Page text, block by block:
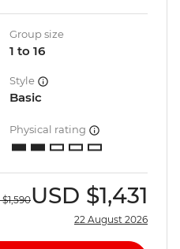
Group size
1 to 16
Style
Basic
Physical rating
$1,590USD $1,431
22 August 2026